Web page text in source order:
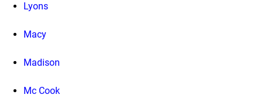
Lyons
Macy
Madison
Mc Cook